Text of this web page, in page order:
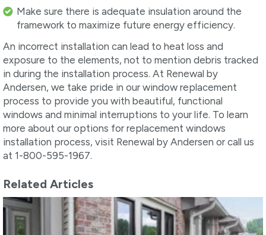
Make sure there is adequate insulation around the
framework to maximize future energy efficiency.
An incorrect installation can lead to heat loss and
exposure to the elements, not to mention debris tracked
in during the installation process. At Renewal by
Andersen, we take pride in our window replacement
process to provide you with beautiful, functional
windows and minimal interruptions to your life. To learn
more about our options for replacement windows
installation process, visit Renewal by Andersen or call us
at 1-800-595-1967.
Related Articles